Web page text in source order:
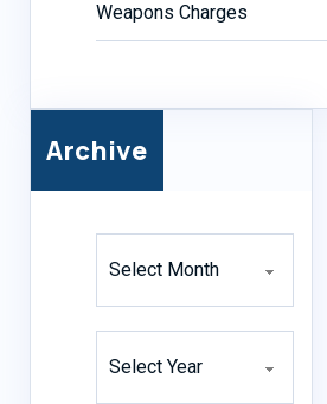
Weapons Charges
Archive